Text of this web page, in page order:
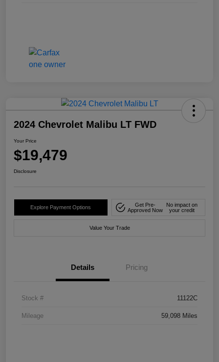
2024 Chevrolet Malibu LT FWD
Your Price
$19,479
Disclosure
Explore Payment Options
Get Pre-
Approved Now
No impact on
your credit
Value Your Trade
Details Pricing
Stock # 11122C
Mileage 59,098 Miles